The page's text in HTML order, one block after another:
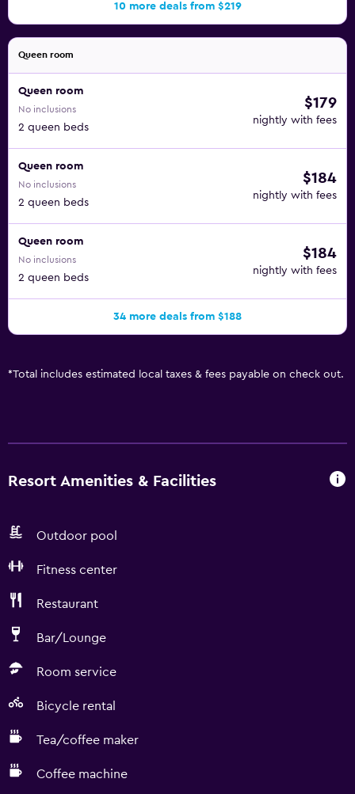
10 more deals from $219
Queen room
Queen room
No inclusions
2 queen beds
$179
nightly with fees
Queen room
No inclusions
2 queen beds
$184
nightly with fees
Queen room
No inclusions
2 queen beds
$184
nightly with fees
34 more deals from $188
*Total includes estimated local taxes & fees payable on check out.
Resort Amenities & Facilities
Outdoor pool
Fitness center
Restaurant
Bar/Lounge
Room service
Bicycle rental
Tea/coffee maker
Coffee machine